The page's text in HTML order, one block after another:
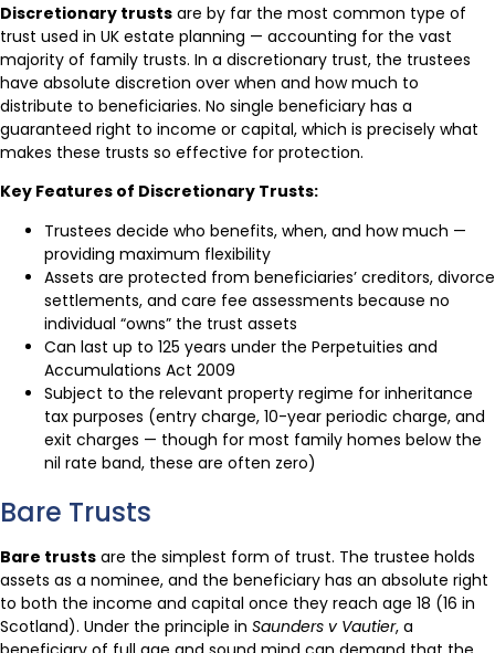
Discretionary trusts are by far the most common type of
trust used in UK estate planning — accounting for the vast
majority of family trusts. In a discretionary trust, the trustees
have absolute discretion over when and how much to
distribute to beneficiaries. No single beneficiary has a
guaranteed right to income or capital, which is precisely what
makes these trusts so effective for protection.
Key Features of Discretionary Trusts:
Trustees decide who benefits, when, and how much —
providing maximum flexibility
Assets are protected from beneficiaries’ creditors, divorce
settlements, and care fee assessments because no
individual “owns” the trust assets
Can last up to 125 years under the Perpetuities and
Accumulations Act 2009
Subject to the relevant property regime for inheritance
tax purposes (entry charge, 10-year periodic charge, and
exit charges — though for most family homes below the
nil rate band, these are often zero)
Bare Trusts
Bare trusts are the simplest form of trust. The trustee holds
assets as a nominee, and the beneficiary has an absolute right
to both the income and capital once they reach age 18 (16 in
Scotland). Under the principle in Saunders v Vautier, a